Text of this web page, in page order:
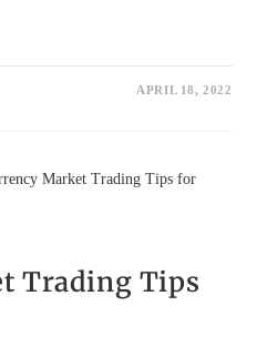
APRIL 18, 2022
Trading Tips